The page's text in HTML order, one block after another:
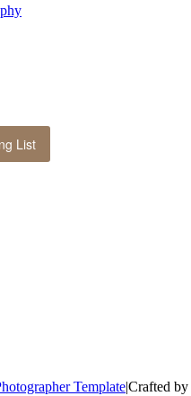
List
Template|Crafted by